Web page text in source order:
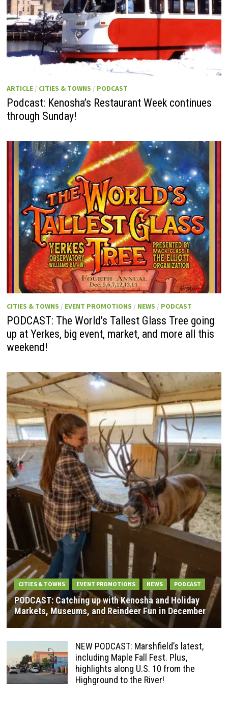
ARTICLE/ CITIES & TOWNS / PODCAST
Podcast: Kenosha’s Restaurant Week continues
through Sunday!
CITIES & TOWNS / EVENT PROMOTIONS / NEWS / PODCAST
PODCAST: The World’s Tallest Glass Tree going
up at Yerkes, big event, market, and more all this
weekend!
CITIES & TOWNS EVENT PROMOTIONS NEWS PODCAST
PODCAST: Catching up with Kenosha and Holiday
Markets, Museums, and Reindeer Fun in December
NEW PODCAST: Marshfield’s latest,
including Maple Fall Fest. Plus,
highlights along U.S. 10 from the
Highground to the River!